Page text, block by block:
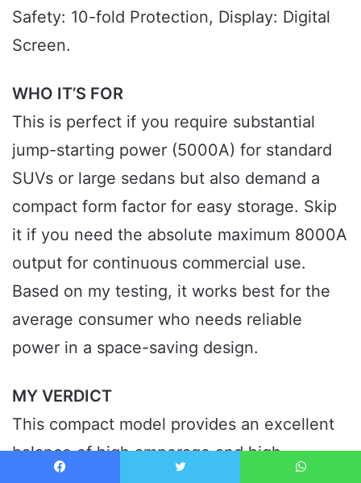
Safety: 10-fold Protection, Display: Digital
Screen.
WHO IT’S FOR
This is perfect if you require substantial
jump-starting power (5000A) for standard
SUVs or large sedans but also demand a
compact form factor for easy storage. Skip
it if you need the absolute maximum 8000A
output for continuous commercial use.
Based on my testing, it works best for the
average consumer who needs reliable
power in a space-saving design.
MY VERDICT
This compact model provides an excellent
balance of high amperage and high-